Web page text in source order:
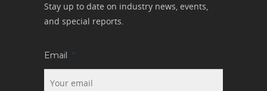
Stay up to date on industry news, events,
and special reports.
Email *